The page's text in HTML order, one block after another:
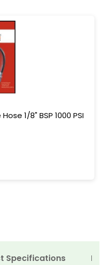
1/8" BSP 1000 PSI
Specifications